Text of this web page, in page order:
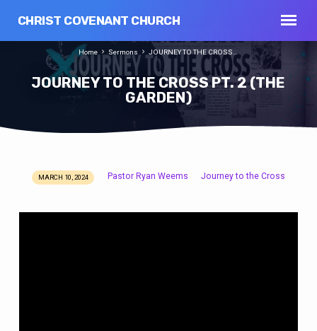
CHRIST COVENANT CHURCH
JOURNEY TO THE CROSS PT. 2 (THE
GARDEN)
Home Sermons JOURNEY TO THE CROSS…
JOURNEY
MARCH 10, 2024 Pastor Ryan Weems Journey to the Cross